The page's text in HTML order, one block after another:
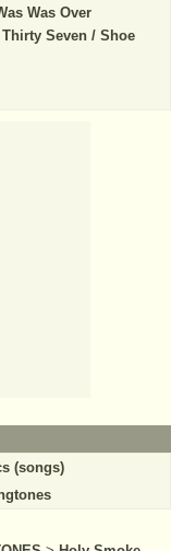
Was Over
Seven / Shoe
(songs)